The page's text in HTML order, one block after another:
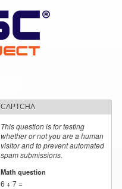
CAPTCHA
This question is for testing
whether or not you are a human
visitor and to prevent automated
spam submissions.
Math question
6 + 7 =